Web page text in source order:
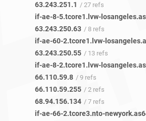
63.243.251.1 / 27 refs
63.243.250.63 / 8 refs
63.243.250.55 / 13 refs
66.110.59.8 / 9 refs
66.110.59.255 / 2 refs
68.94.156.134 / 7 refs
if-ae-66-2.tcore3.nto-